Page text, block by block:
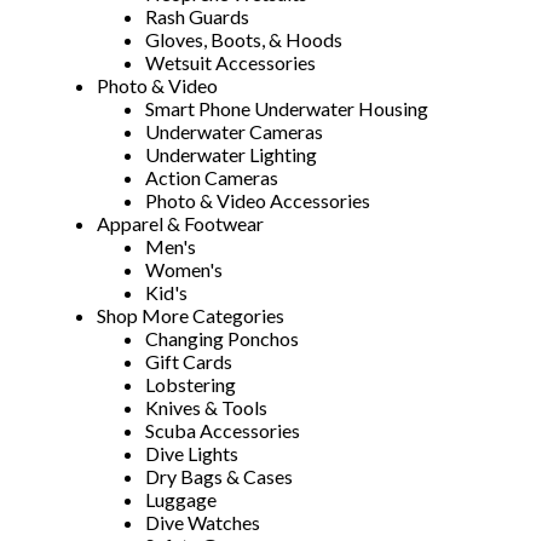
Rash Guards
Gloves, Boots, & Hoods
Wetsuit Accessories
Photo & Video
Smart Phone Underwater Housing
Underwater Cameras
Underwater Lighting
Action Cameras
Photo & Video Accessories
Apparel & Footwear
Men's
Women's
Kid's
Shop More Categories
Changing Ponchos
Gift Cards
Lobstering
Knives & Tools
Scuba Accessories
Dive Lights
Dry Bags & Cases
Luggage
Dive Watches